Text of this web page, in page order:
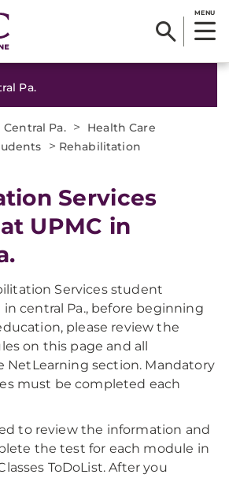
MENU
Pa.
Central Pa. >
Health Care
> Rehabilitation
Services
UPMC in
Services student
central Pa., before beginning
please review the
on this page and all
NetLearning section. Mandatory
must be completed each
to review the information and
the test for each module in
ToDoList. After you